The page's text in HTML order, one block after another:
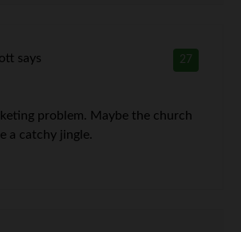
27
says
problem. Maybe the church
a catchy jingle.